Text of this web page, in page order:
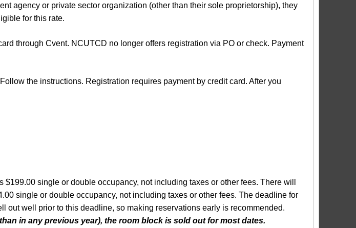
agency or private sector organization (other than their sole proprietorship), they
for this rate.
through Cvent. NCUTCD no longer offers registration via PO or check. Payment
the instructions. Registration requires payment by credit card. After you
single or double occupancy, not including taxes or other fees. There will
single or double occupancy, not including taxes or other fees. The deadline for
out well prior to this deadline, so making reservations early is recommended.
in any previous year), the room block is sold out for most dates.